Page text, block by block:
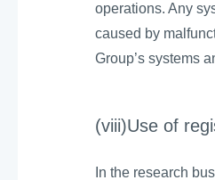
operations. Any
caused by
Group’s systems
(viii)Use of
In the research